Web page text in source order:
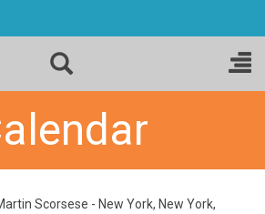
Scorsese - New York, New York,